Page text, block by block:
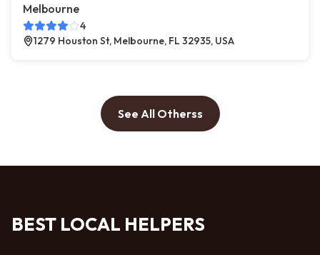
Melbourne
4
1279 Houston St, Melbourne, FL 32935, USA
See All Otherss
BEST LOCAL HELPERS